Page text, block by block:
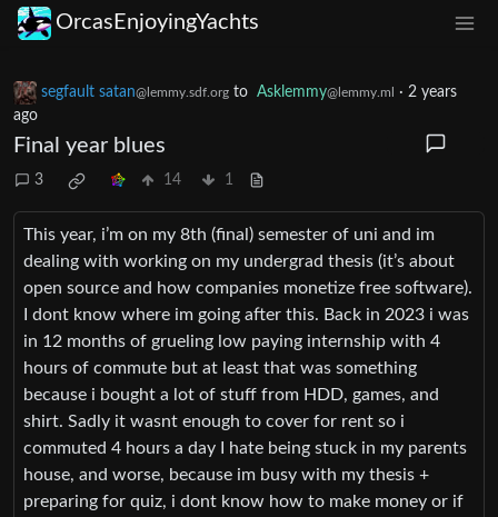
OrcasEnjoyingYachts
segfault satan@lemmy.sdf.org to Asklemmy@lemmy.ml · 2 years
ago
Final year blues
3 14 1
This year, i’m on my 8th (final) semester of uni and im
dealing with working on my undergrad thesis (it’s about
open source and how companies monetize free software).
I dont know where im going after this. Back in 2023 i was
in 12 months of grueling low paying internship with 4
hours of commute but at least that was something
because i bought a lot of stuff from HDD, games, and
shirt. Sadly it wasnt enough to cover for rent so i
commuted 4 hours a day I hate being stuck in my parents
house, and worse, because im busy with my thesis +
preparing for quiz, i dont know how to make money or if